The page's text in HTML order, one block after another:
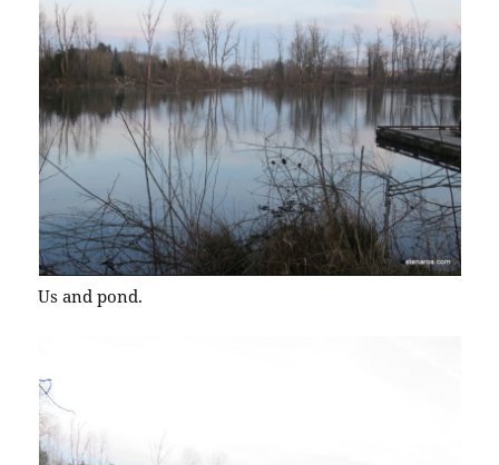
Us and pond.